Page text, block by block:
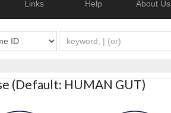
Links Help About Us
(Default: HUMAN GUT)